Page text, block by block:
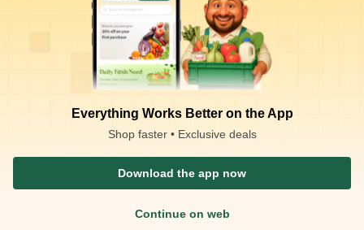
Everything Works Better on the App
Shop faster • Exclusive deals
Download the app now
Continue on web
₹152.66
200.00
ADD